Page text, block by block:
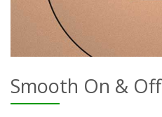
Smooth On & Off